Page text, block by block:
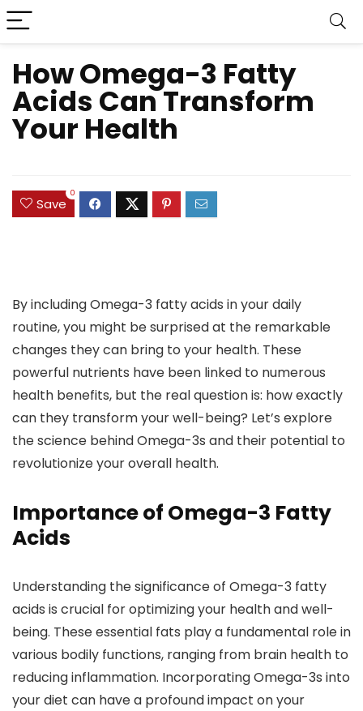
How Omega-3 Fatty
Acids Can Transform
Your Health
Save
0
By including Omega-3 fatty acids in your daily
routine, you might be surprised at the remarkable
changes they can bring to your health. These
powerful nutrients have been linked to numerous
health benefits, but the real question is: how exactly
can they transform your well-being? Let’s explore
the science behind Omega-3s and their potential to
revolutionize your overall health.
Importance of Omega-3 Fatty
Acids
Understanding the significance of Omega-3 fatty
acids is crucial for optimizing your health and well-
being. These essential fats play a fundamental role in
various bodily functions, ranging from brain health to
reducing inflammation. Incorporating Omega-3s into
your diet can have a profound impact on your